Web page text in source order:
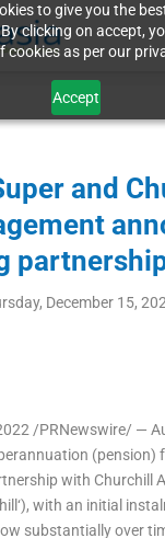
to give you the
clicking on accept,
cookies as per our
Accept
and
December 15,
/PRNewswire/ —
(pension)
with Churchill
‘), with an initial
substantially over